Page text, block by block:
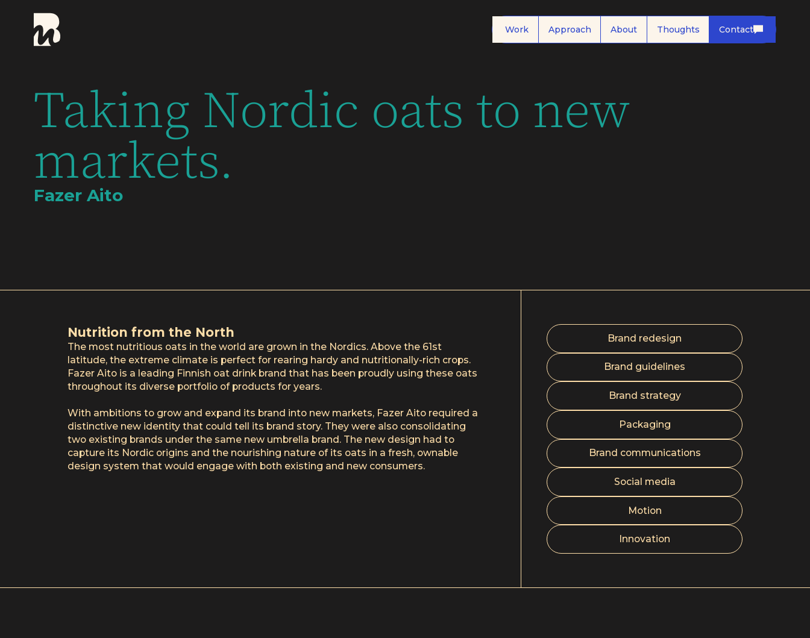
Work Approach About Thoughts Contact
Taking Nordic oats to new
markets.
Fazer Aito
Nutrition from the North
The most nutritious oats in the world are grown in the Nordics. Above the 61st
latitude, the extreme climate is perfect for rearing hardy and nutritionally-rich crops.
Fazer Aito is a leading Finnish oat drink brand that has been proudly using these oats
throughout its diverse portfolio of products for years.
With ambitions to grow and expand its brand into new markets, Fazer Aito required a
distinctive new identity that could tell its brand story. They were also consolidating
two existing brands under the same new umbrella brand. The new design had to
capture its Nordic origins and the nourishing nature of its oats in a fresh, ownable
design system that would engage with both existing and new consumers.
Brand redesign
Brand guidelines
Brand strategy
Packaging
Brand communications
Social media
Motion
Innovation